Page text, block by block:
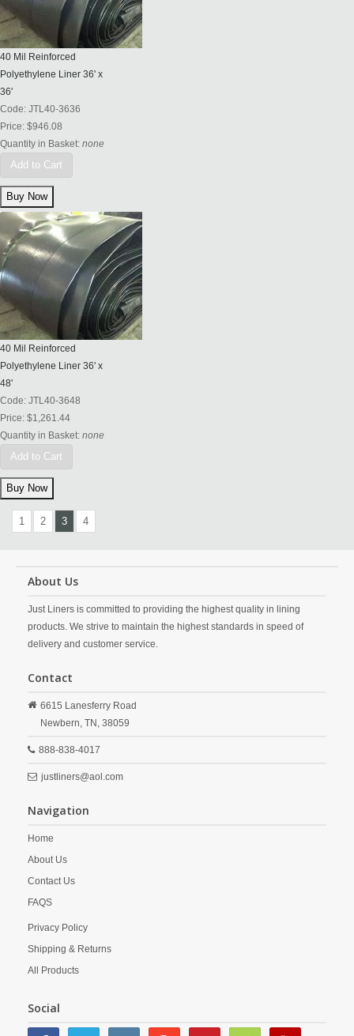
40 Mil Reinforced
Polyethylene Liner 36' x
36'
Code: JTL40-3636
Price: $946.08
Quantity in Basket: none
Add to Cart
40 Mil Reinforced
Polyethylene Liner 36' x
48'
Code: JTL40-3648
Price: $1,261.44
Quantity in Basket: none
Add to Cart
1 2 3 4
About Us
Just Liners is committed to providing the highest quality in lining
products. We strive to maintain the highest standards in speed of
delivery and customer service.
Contact
6615 Lanesferry Road
Newbern, TN, 38059
888-838-4017
justliners@aol.com
Navigation
Home
About Us
Contact Us
FAQS
Privacy Policy
Shipping & Returns
All Products
Social